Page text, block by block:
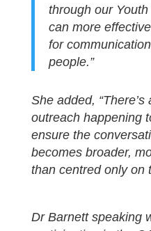
through our
can more
for
people.”
She added,
outreach happening
ensure the
becomes broader,
than centred only on
Dr Barnett speaking